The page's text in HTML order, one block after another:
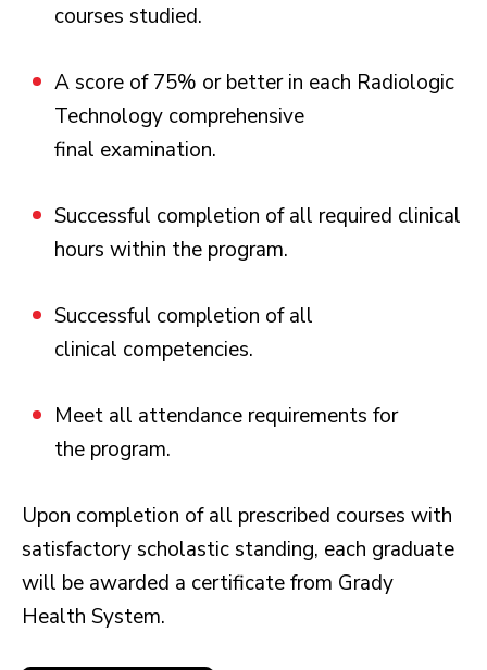
courses studied.
A score of 75% or better in each Radiologic
Technology comprehensive
final examination.
Successful completion of all required clinical
hours within the program.
Successful completion of all
clinical competencies.
Meet all attendance requirements for
the program.
Upon completion of all prescribed courses with
satisfactory scholastic standing, each graduate
will be awarded a certificate from Grady
Health System.